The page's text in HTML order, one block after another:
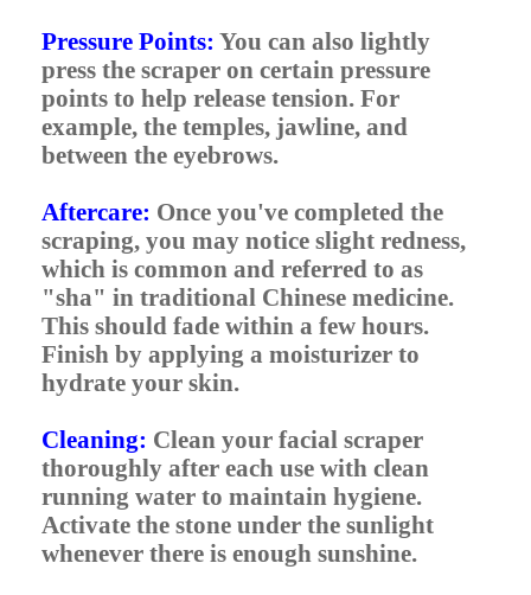
Pressure Points: You can also lightly
press the scraper on certain pressure
points to help release tension. For
example, the temples, jawline, and
between the eyebrows.
Aftercare: Once you've completed the
scraping, you may notice slight redness,
which is common and referred to as
"sha" in traditional Chinese medicine.
This should fade within a few hours.
Finish by applying a moisturizer to
hydrate your skin.
Cleaning: Clean your facial scraper
thoroughly after each use with clean
running water to maintain hygiene.
Activate the stone under the sunlight
whenever there is enough sunshine.